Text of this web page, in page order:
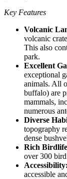
Key Features
Volcanic
volcanic
This also
park.
Excellent
exceptional
animals. All
buffalo) are
mammals,
numerous
Diverse
topography
dense
Rich
over 300
Accessibility:
accessible